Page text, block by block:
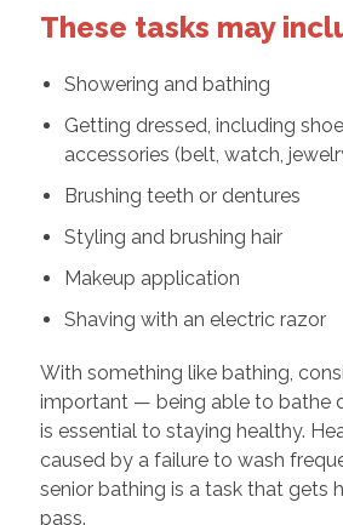
These tasks may
Showering and bathing
Getting dressed, including
accessories (belt, watch,
Brushing teeth or dentures
Styling and brushing hair
Makeup application
Shaving with an electric razor
With something like bathing,
important — being able to bathe
is essential to staying healthy.
caused by a failure to wash
senior bathing is a task that gets
pass.